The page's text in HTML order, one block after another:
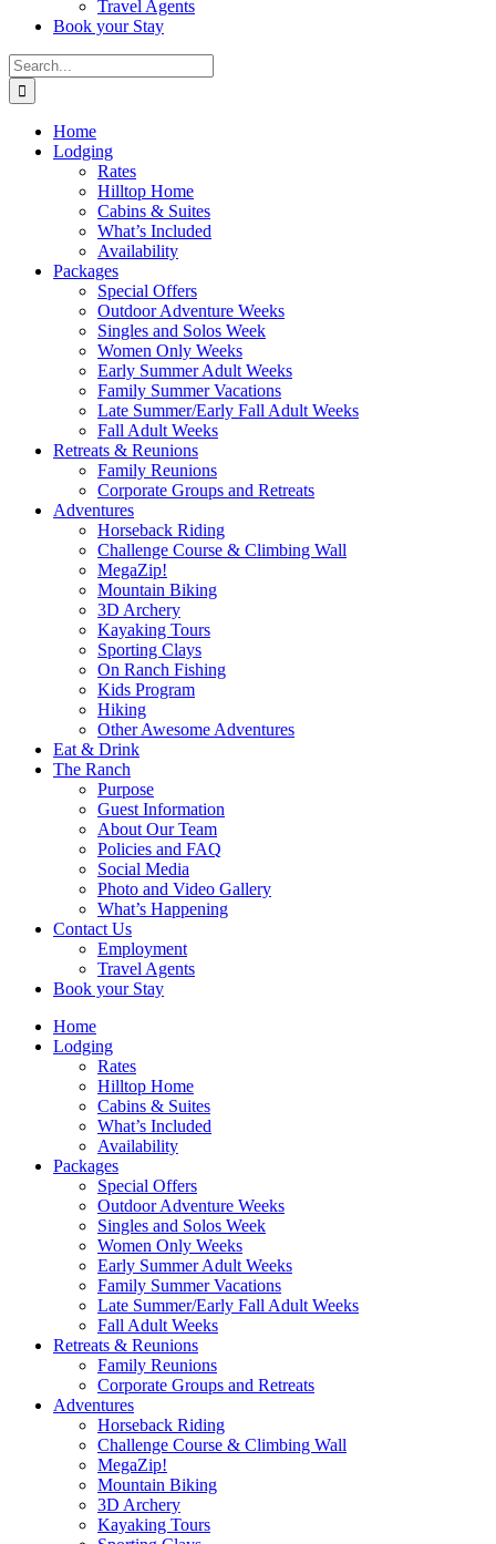
Travel Agents
Book your Stay
Search
for:
Home
Lodging
Rates
Hilltop Home
Cabins & Suites
What’s Included
Availability
Packages
Special Offers
Outdoor Adventure Weeks
Singles and Solos Week
Women Only Weeks
Early Summer Adult Weeks
Family Summer Vacations
Late Summer/Early Fall Adult Weeks
Fall Adult Weeks
Retreats & Reunions
Family Reunions
Corporate Groups and Retreats
Adventures
Horseback Riding
Challenge Course & Climbing Wall
MegaZip!
Mountain Biking
3D Archery
Kayaking Tours
Sporting Clays
On Ranch Fishing
Kids Program
Hiking
Other Awesome Adventures
Eat & Drink
The Ranch
Purpose
Guest Information
About Our Team
Policies and FAQ
Social Media
Photo and Video Gallery
What’s Happening
Contact Us
Employment
Travel Agents
Book your Stay
Home
Lodging
Rates
Hilltop Home
Cabins & Suites
What’s Included
Availability
Packages
Special Offers
Outdoor Adventure Weeks
Singles and Solos Week
Women Only Weeks
Early Summer Adult Weeks
Family Summer Vacations
Late Summer/Early Fall Adult Weeks
Fall Adult Weeks
Retreats & Reunions
Family Reunions
Corporate Groups and Retreats
Adventures
Horseback Riding
Challenge Course & Climbing Wall
MegaZip!
Mountain Biking
3D Archery
Kayaking Tours